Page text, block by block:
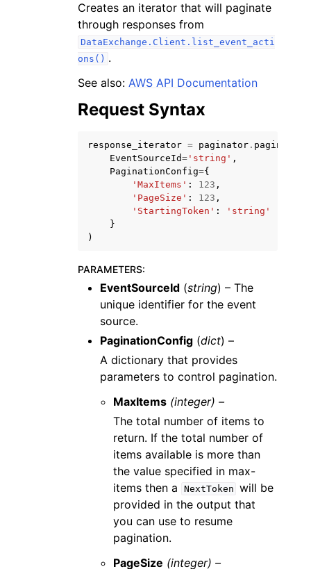
navigation of Available Services
Creates an iterator that will paginate
through responses from
DataExchange.Client.list_event_acti
ons() .
See also: AWS API Documentation
Request Syntax
response_iterator = paginator . paginate
EventSourceId= 'string' ,
PaginationConfig={
'MaxItems' : 123 ,
'PageSize' : 123 ,
'StartingToken' :
'string'
}
)
PARAMETERS:
EventSourceId (string) – The
unique identifier for the event
source.
PaginationConfig (dict) –
A dictionary that provides
parameters to control pagination.
MaxItems (integer) –
The total number of items to
return. If the total number of
items available is more than
the value specified in max-
items then a
NextToken will be
provided in the output that
you can use to resume
pagination.
PageSize (integer) –